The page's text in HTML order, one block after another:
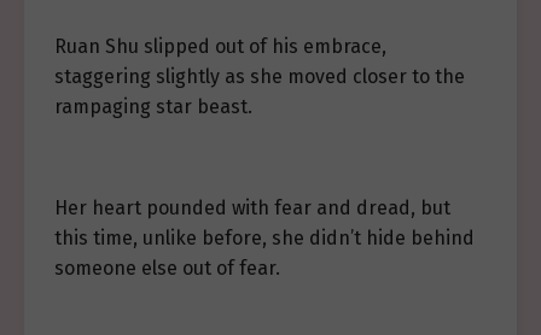
Ruan Shu slipped out of his embrace,
staggering slightly as she moved closer to the
rampaging star beast.
Her heart pounded with fear and dread, but
this time, unlike before, she didn’t hide behind
someone else out of fear.